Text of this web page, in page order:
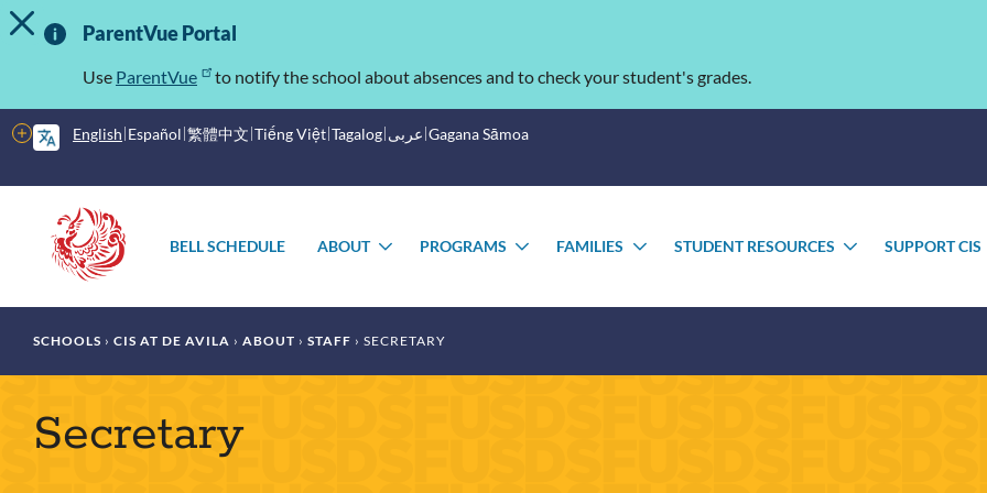
Skip
to
Important
Information
TOGGLE ALERT MESSAGE
ParentVue Portal
Use ParentVue to notify the school about absences and to check your student's grades.
English Español 繁體中文 Tiếng Việt Tagalog عربى Gagana Sāmoa
More
options
menu
BELL SCHEDULE ABOUT
TOGGLE
PROGRAMS
TOGGLE
FAMILIES
TOGGLE
STUDENT RESOURCES
TOGGLE
SUPPORT CIS
Breadcrumb
SCHOOLS CIS AT DE AVILA ABOUT STAFF SECRETARY
Secretary